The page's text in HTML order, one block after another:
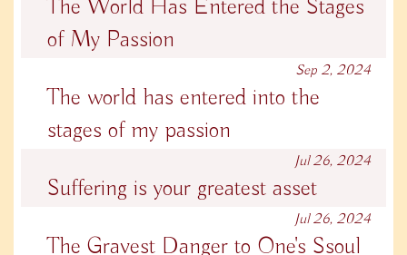
The World Has Entered the Stages
of My Passion
The world has entered into the
stages of my passion
Sep 2, 2024
Suffering is your greatest asset
Jul 26, 2024
The Gravest Danger to One's Ssoul
Jul 26, 2024